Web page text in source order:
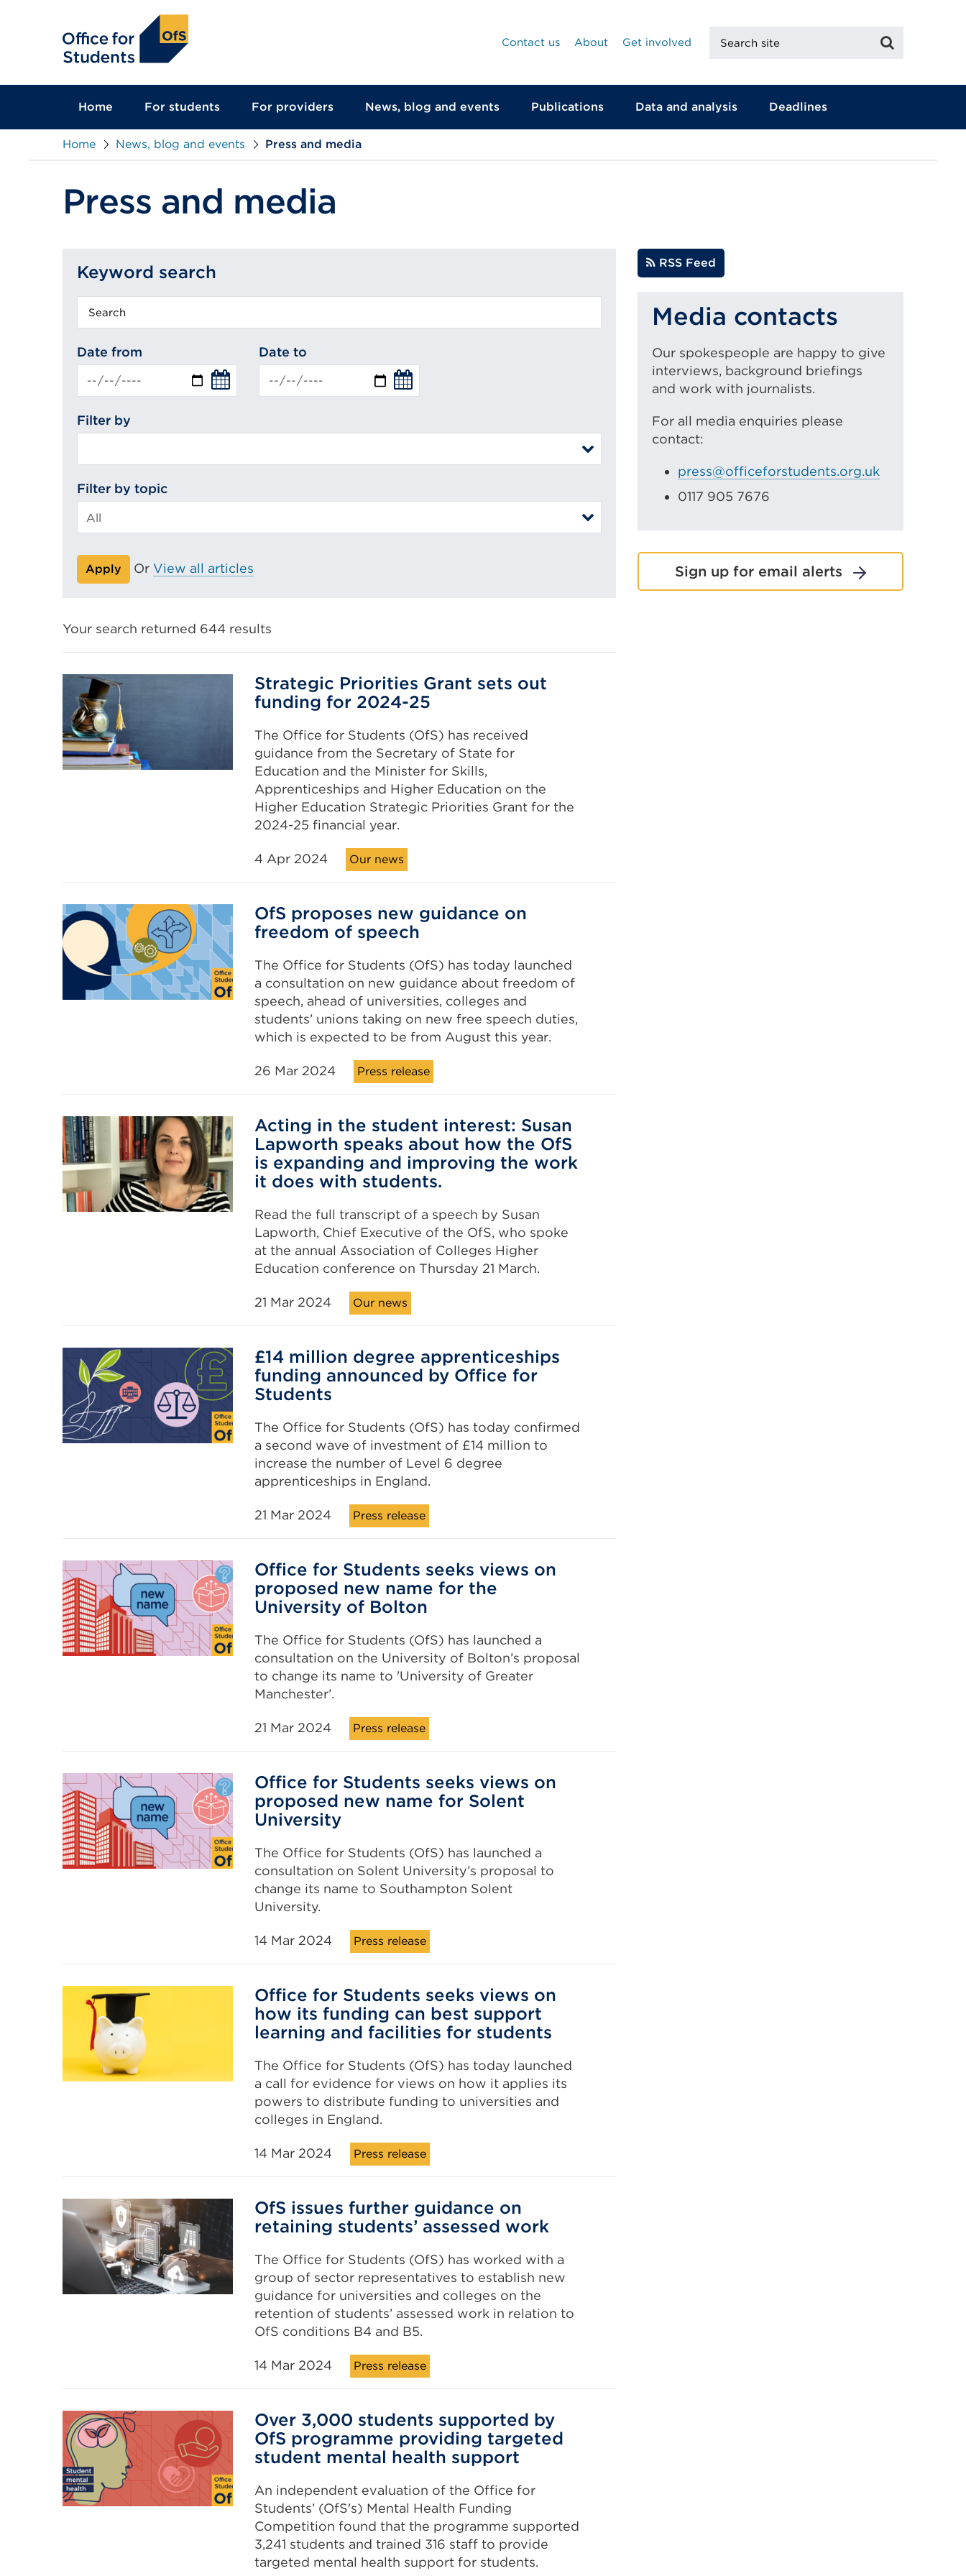
Contact us
About Get involved
site
Home For students For providers News, blog and events Publications Data and analysis Deadlines
Home News, blog and events Press and media
Press and media
Keyword search
Date from
Date to
Filter by
Filter by topic
Apply Or View all articles
Your search returned 644 results
Strategic Priorities Grant sets out
funding for 2024-25
The Office for Students (OfS) has received
guidance from the Secretary of State for
Education and the Minister for Skills,
Apprenticeships and Higher Education on the
Higher Education Strategic Priorities Grant for the
2024-25 financial year.
4 Apr 2024 Our news
OfS proposes new guidance on
freedom of speech
The Office for Students (OfS) has today launched
a consultation on new guidance about freedom of
speech, ahead of universities, colleges and
students’ unions taking on new free speech duties,
which is expected to be from August this year.
26 Mar 2024 Press release
Acting in the student interest: Susan
Lapworth speaks about how the OfS
is expanding and improving the work
it does with students.
Read the full transcript of a speech by Susan
Lapworth, Chief Executive of the OfS, who spoke
at the annual Association of Colleges Higher
Education conference on Thursday 21 March.
21 Mar 2024 Our news
£14 million degree apprenticeships
funding announced by Office for
Students
The Office for Students (OfS) has today confirmed
a second wave of investment of £14 million to
increase the number of Level 6 degree
apprenticeships in England.
21 Mar 2024 Press release
Office for Students seeks views on
proposed new name for the
University of Bolton
The Office for Students (OfS) has launched a
consultation on the University of Bolton’s proposal
to change its name to 'University of Greater
Manchester’.
21 Mar 2024 Press release
Office for Students seeks views on
proposed new name for Solent
University
The Office for Students (OfS) has launched a
consultation on Solent University’s proposal to
change its name to Southampton Solent
University.
14 Mar 2024 Press release
Office for Students seeks views on
how its funding can best support
learning and facilities for students
The Office for Students (OfS) has today launched
a call for evidence for views on how it applies its
powers to distribute funding to universities and
colleges in England.
14 Mar 2024 Press release
OfS issues further guidance on
retaining students’ assessed work
The Office for Students (OfS) has worked with a
group of sector representatives to establish new
guidance for universities and colleges on the
retention of students’ assessed work in relation to
OfS conditions B4 and B5.
14 Mar 2024 Press release
Over 3,000 students supported by
OfS programme providing targeted
student mental health support
An independent evaluation of the Office for
Students’ (OfS's) Mental Health Funding
Competition found that the programme supported
3,241 students and trained 316 staff to provide
targeted mental health support for students.
RSS Feed
Media contacts
Our spokespeople are happy to give
interviews, background briefings
and work with journalists.
For all media enquiries please
contact:
press@officeforstudents.org.uk
0117 905 7676
Sign up for email alerts